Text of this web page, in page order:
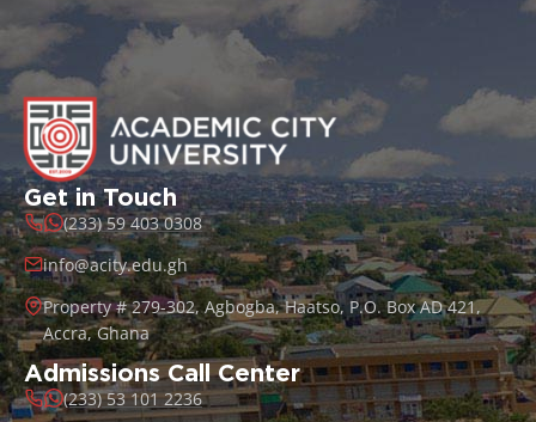
Get in Touch
(233) 59 403 0308
info@acity.edu.gh
Property # 279-302, Agbogba, Haatso, P.O. Box AD 421,
Accra, Ghana
Admissions Call Center
(233) 53 101 2236